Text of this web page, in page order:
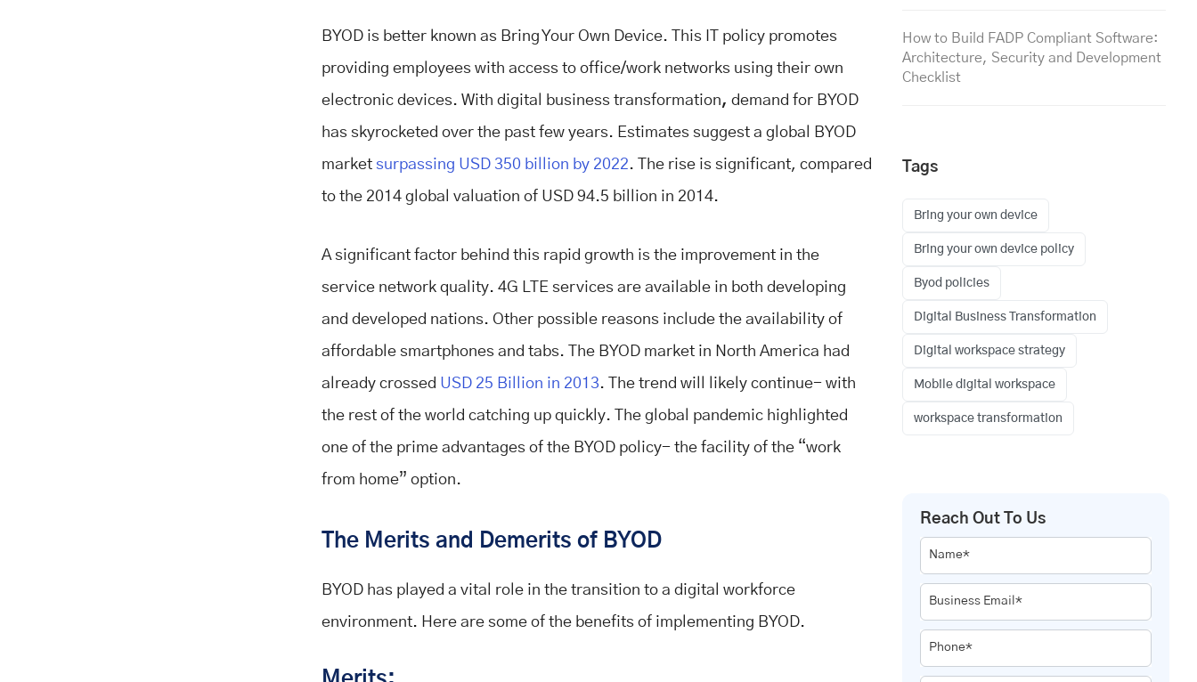
BYOD is better known as Bring Your Own Device. This IT policy promotes
providing employees with access to office/work networks using their own
electronic devices. With digital business transformation, demand for BYOD
has skyrocketed over the past few years. Estimates suggest a global BYOD
market surpassing USD 350 billion by 2022. The rise is significant, compared
to the 2014 global valuation of USD 94.5 billion in 2014.
A significant factor behind this rapid growth is the improvement in the
service network quality. 4G LTE services are available in both developing
and developed nations. Other possible reasons include the availability of
affordable smartphones and tabs. The BYOD market in North America had
already crossed USD 25 Billion in 2013. The trend will likely continue- with
the rest of the world catching up quickly. The global pandemic highlighted
one of the prime advantages of the BYOD policy- the facility of the “work
from home” option.
The Merits and Demerits of BYOD
BYOD has played a vital role in the transition to a digital workforce
environment. Here are some of the benefits of implementing BYOD.
How to Build FADP Compliant Software:
Architecture, Security and Development
Checklist
Tags
Bring your own device
Bring your own device policy
Byod policies
Digital Business Transformation
Digital workspace strategy
Mobile digital workspace
workspace transformation
Reach Out To Us
Name*
Business Email*
Phone*